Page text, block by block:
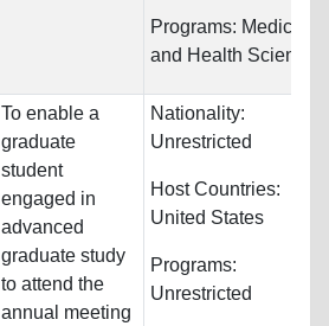
Programs: Medicine
and Health Sciences
To enable a
graduate
student
engaged in
advanced
graduate study
to attend the
annual meeting
Nationality:
Unrestricted
Host Countries:
United States
Programs:
Unrestricted